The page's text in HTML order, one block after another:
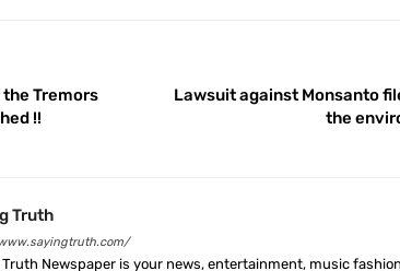
Tremors
!!
Lawsuit against Monsanto
the
Truth
Truth Newspaper is your news, entertainment, music